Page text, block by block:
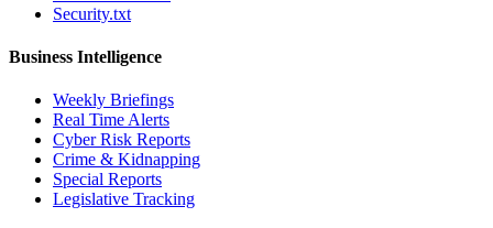
Security.txt
Business Intelligence
Weekly Briefings
Real Time Alerts
Cyber Risk Reports
Crime & Kidnapping
Special Reports
Legislative Tracking